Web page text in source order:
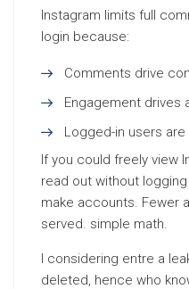
Instagram limits full
login because:
Comments drive
Engagement drives
Logged-in users
If you could freely view
read out without
make accounts. Fewer
served. simple math.
I considering entre a
deleted, hence who